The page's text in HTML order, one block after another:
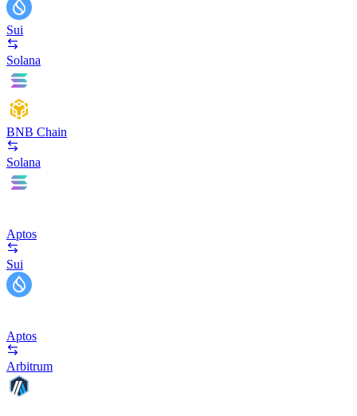
Sui
Solana
BNB Chain
Solana
Aptos
Sui
Aptos
Arbitrum